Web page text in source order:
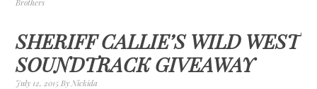
Brothers
SHERIFF CALLIE’S WILD WEST
SOUNDTRACK GIVEAWAY
July 12, 2015 By Nickida